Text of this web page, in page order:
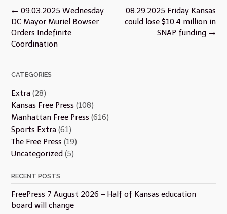
Post
navigation
08.29.2025 Friday Kansas
could lose $10.4 million in
SNAP funding →
← 09.03.2025 Wednesday
DC Mayor Muriel Bowser
Orders Indefinite
Coordination
CATEGORIES
Extra (28)
Kansas Free Press (108)
Manhattan Free Press (616)
Sports Extra (61)
The Free Press (19)
Uncategorized (5)
RECENT POSTS
FreePress 7 August 2026 – Half of Kansas education
board will change